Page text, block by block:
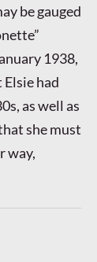
be gauged
1938,
had
as well as
she must
way,